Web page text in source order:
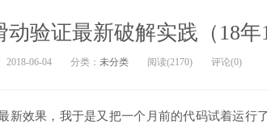
动验证最新破解实践（18年
2018-06-04 分类： 未分类 阅读(2170) 评论(0)
新效果，我于是又把一个月前的代码试着运行